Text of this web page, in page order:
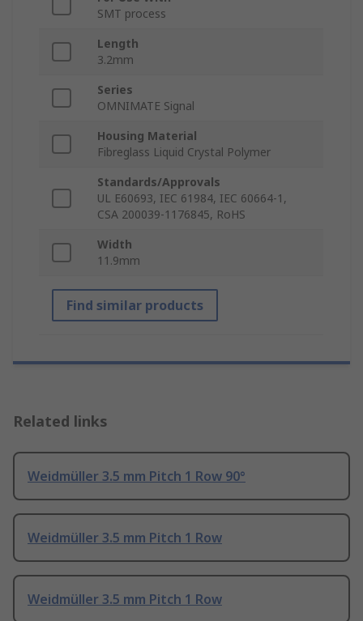
SMT process
Length
3.2mm
Series
OMNIMATE Signal
Housing Material
Fibreglass Liquid Crystal Polymer
Standards/Approvals
UL E60693, IEC 61984, IEC 60664-1,
CSA 200039-1176845, RoHS
Width
11.9mm
Find similar products
Related links
Weidmüller 3.5 mm Pitch 1 Row 90°
Weidmüller 3.5 mm Pitch 1 Row
Weidmüller 3.5 mm Pitch 1 Row